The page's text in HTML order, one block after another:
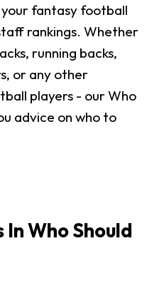
fantasy football
rankings. Whether
running backs,
or any other
players - our Who
advice on who to
Who Should